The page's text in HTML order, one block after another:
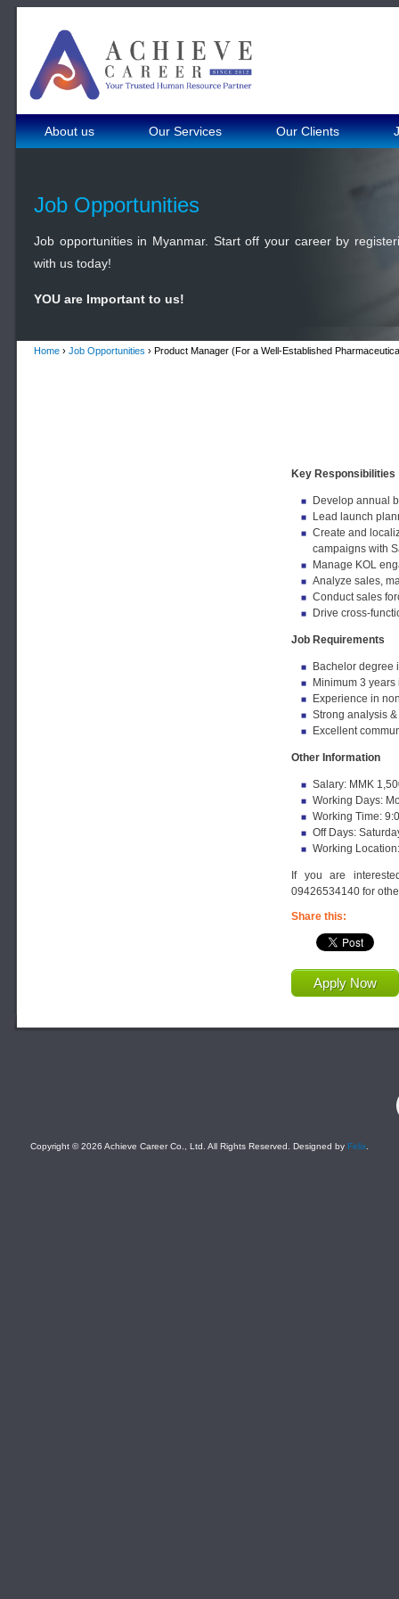
About us Our Services Our Clients
Job Opportunities
Job opportunities in Myanmar. Start off your career by
with us today!
YOU are Important to us!
Home › Job Opportunities › Product Manager (For a Well-Established
Key Responsibilities
Develop annual
Lead launch
Create and
campaigns with
Manage KOL
Analyze sales,
Conduct sales
Drive cross-
Job Requirements
Bachelor degree
Minimum 3
Experience in
Strong analysis
Excellent
Other Information
Salary: MMK
Working Days:
Working Time:
Off Days:
Working
If you are
09426534140 for
Share this:
Apply Now
Copyright © 2026 Achieve Career Co., Ltd. All Rights Reserved. Designed by Felix